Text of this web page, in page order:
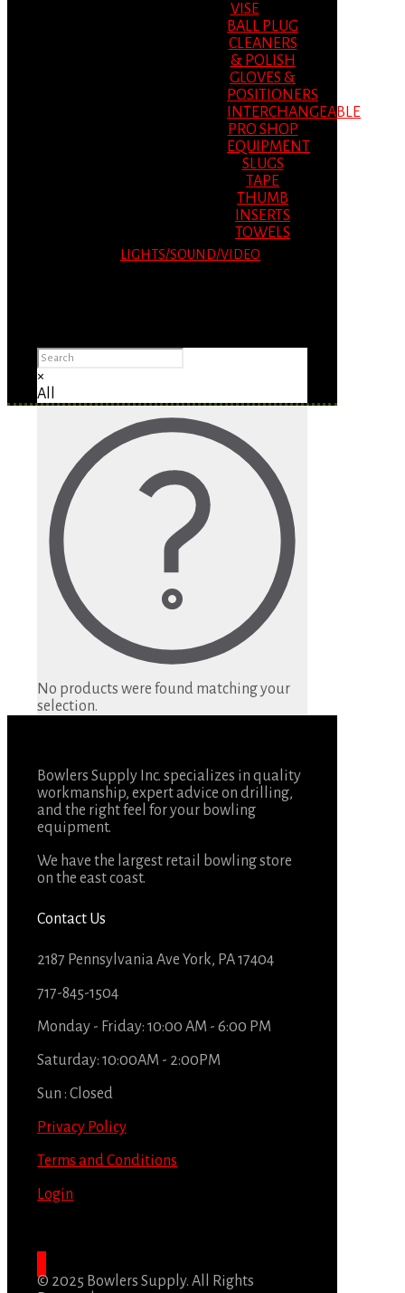
VISE
BALL PLUG
CLEANERS
& POLISH
GLOVES &
POSITIONERS
INTERCHANGEABLE
PRO SHOP
EQUIPMENT
SLUGS
TAPE
THUMB
INSERTS
TOWELS
LIGHTS/SOUND/VIDEO
×
All
No products were found matching your
selection.
Bowlers Supply Inc. specializes in quality
workmanship, expert advice on drilling,
and the right feel for your bowling
equipment.
We have the largest retail bowling store
on the east coast.
Contact Us
2187 Pennsylvania Ave York, PA 17404
717-845-1504
Monday - Friday: 10:00 AM - 6:00 PM
Saturday: 10:00AM - 2:00PM
Sun : Closed
Privacy Policy
Terms and Conditions
Login
© 2025 Bowlers Supply. All Rights